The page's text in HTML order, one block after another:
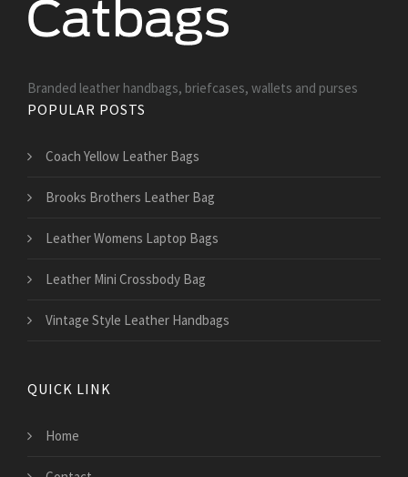
Branded leather handbags, briefcases, wallets and purses
POPULAR POSTS
Coach Yellow Leather Bags
Brooks Brothers Leather Bag
Leather Womens Laptop Bags
Leather Mini Crossbody Bag
Vintage Style Leather Handbags
QUICK LINK
Home